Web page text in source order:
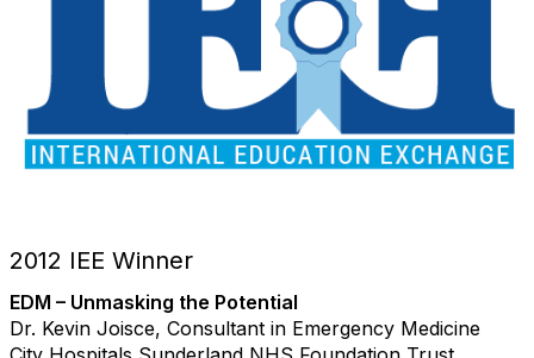
2012 IEE Winner
EDM – Unmasking the Potential
Dr. Kevin Joisce, Consultant in Emergency Medicine